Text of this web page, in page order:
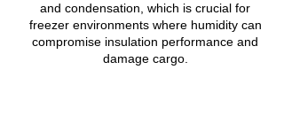
and condensation, which is crucial for
freezer environments where humidity can
compromise insulation performance and
damage cargo.